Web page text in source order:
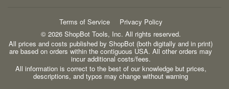
Terms of Service
Privacy Policy
© 2026 ShopBot Tools, Inc. All rights reserved.
All prices and costs published by ShopBot (both digitally and in print)
are based on orders within the contiguous USA. All other orders may
incur additional costs/fees.
All information is correct to the best of our knowledge but prices,
descriptions, and typos may change without warning